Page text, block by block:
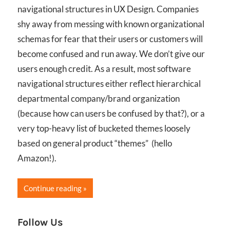
navigational structures in UX Design. Companies
shy away from messing with known organizational
schemas for fear that their users or customers will
become confused and run away. We don’t give our
users enough credit. As a result, most software
navigational structures either reflect hierarchical
departmental company/brand organization
(because how can users be confused by that?), or a
very top-heavy list of bucketed themes loosely
based on general product “themes” (hello
Amazon!).
Continue reading
Follow Us